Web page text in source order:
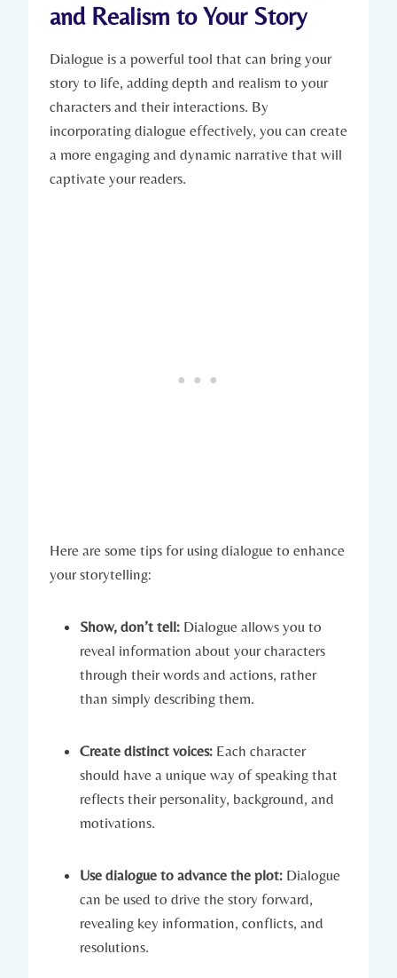
and Realism to Your Story
Dialogue is a powerful tool that can bring your
story to life, adding depth and realism to your
characters and their interactions. By
incorporating dialogue effectively, you can create
a more engaging and dynamic narrative that will
captivate your readers.
Here are some tips for using dialogue to enhance
your storytelling:
Show, don’t tell: Dialogue allows you to
reveal information about your characters
through their words and actions, rather
than simply describing them.
Create distinct voices: Each character
should have a unique way of speaking that
reflects their personality, background, and
motivations.
Use dialogue to advance the plot: Dialogue
can be used to drive the story forward,
revealing key information, conflicts, and
resolutions.